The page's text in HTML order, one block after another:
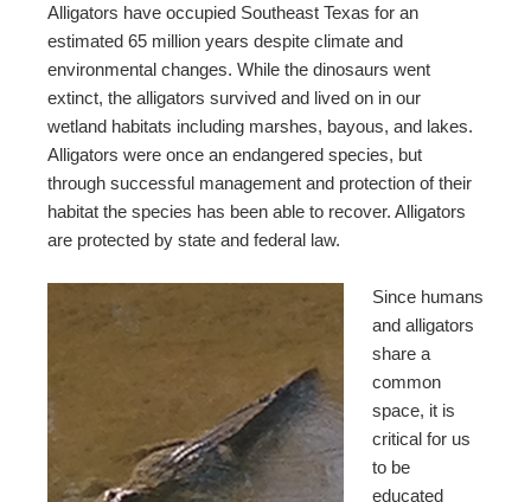
Alligators have occupied Southeast Texas for an
estimated 65 million years despite climate and
environmental changes. While the dinosaurs went
extinct, the alligators survived and lived on in our
wetland habitats including marshes, bayous, and lakes.
Alligators were once an endangered species, but
through successful management and protection of their
habitat the species has been able to recover. Alligators
are protected by state and federal law.
Since humans
and alligators
share a
common
space, it is
critical for us
to be
educated